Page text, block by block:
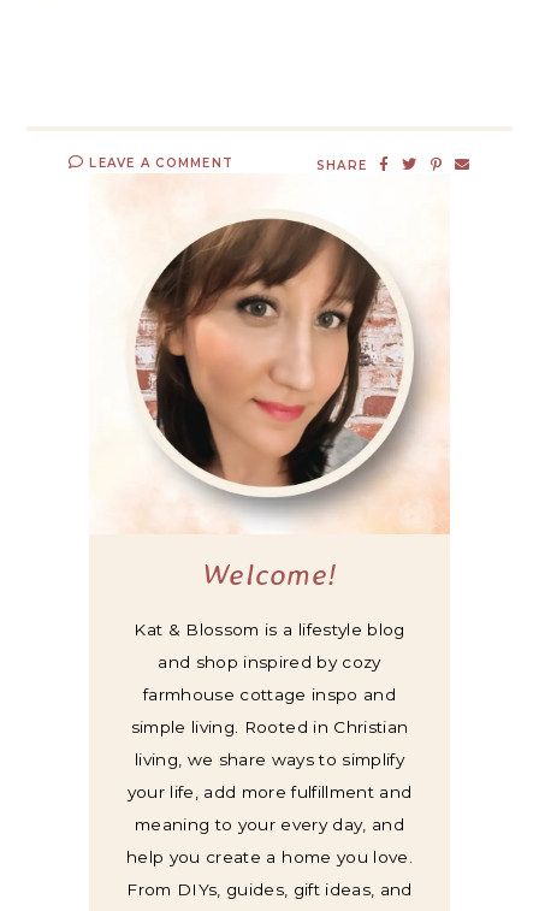
LEAVE A COMMENT SHARE
Welcome!
Kat & Blossom is a lifestyle blog
and shop inspired by cozy
farmhouse cottage inspo and
simple living. Rooted in Christian
living, we share ways to simplify
your life, add more fulfillment and
meaning to your every day, and
help you create a home you love.
From DIYs, guides, gift ideas, and